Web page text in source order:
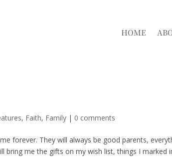
HOME
, Faith, Family | 0 comments
forever. They will always be good parents,
bring me the gifts on my wish list, things I marked